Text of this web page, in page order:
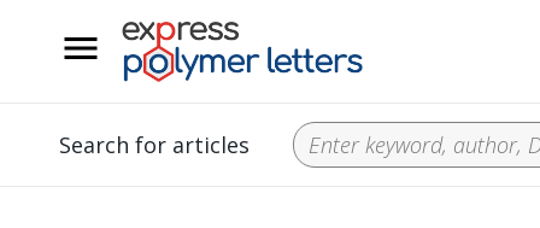
Search for articles